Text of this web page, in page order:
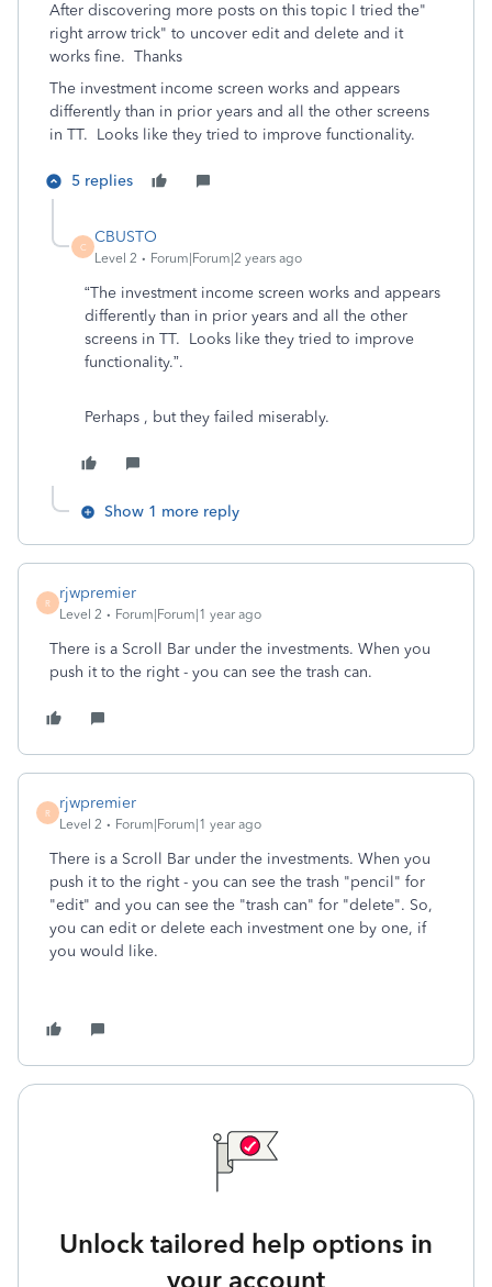
After discovering more posts on this topic I tried the"
right arrow trick" to uncover edit and delete and it
works fine. Thanks
The investment income screen works and appears
differently than in prior years and all the other screens
in TT. Looks like they tried to improve functionality.
5 replies
C
CBUSTO
Level 2 Forum|Forum|2 years ago
“The investment income screen works and appears
differently than in prior years and all the other
screens in TT. Looks like they tried to improve
functionality.”.
Perhaps , but they failed miserably.
Show 1 more reply
R
rjwpremier
Level 2 Forum|Forum|1 year ago
There is a Scroll Bar under the investments. When you
push it to the right - you can see the trash can.
R
rjwpremier
Level 2 Forum|Forum|1 year ago
There is a Scroll Bar under the investments. When you
push it to the right - you can see the trash "pencil" for
"edit" and you can see the "trash can" for "delete". So,
you can edit or delete each investment one by one, if
you would like.
Unlock tailored help options in
your account